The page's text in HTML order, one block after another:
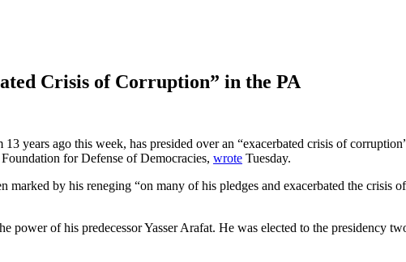
Crisis of Corruption” in the PA
years ago this week, has presided over an “exacerbated crisis of
for Defense of Democracies, wrote Tuesday.
by his reneging “on many of his pledges and exacerbated the crisis
of his predecessor Yasser Arafat. He was elected to the presidency